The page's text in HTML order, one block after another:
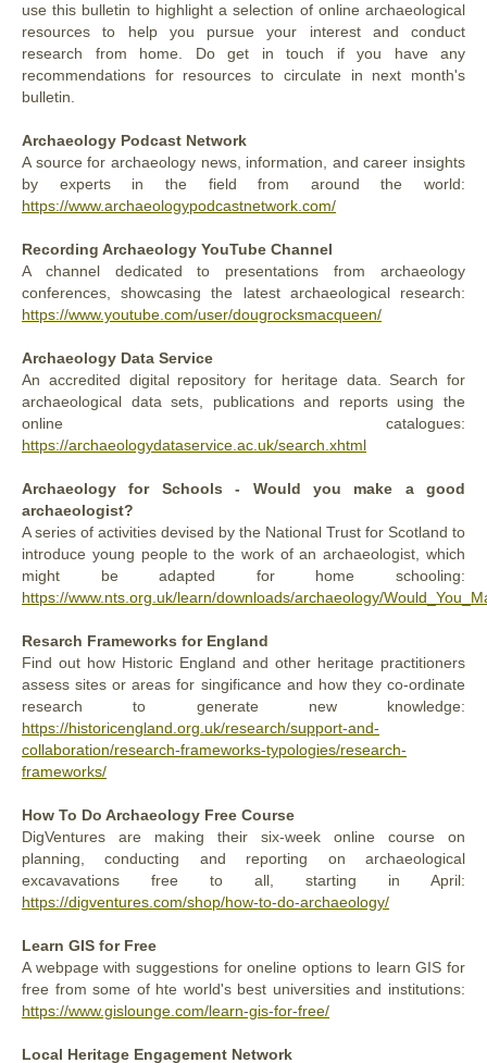
use this bulletin to highlight a selection of online archaeological
resources to help you pursue your interest and conduct
research from home. Do get in touch if you have any
recommendations for resources to circulate in next month's
bulletin.
Archaeology Podcast Network
Asource for archaeology news, information, and career insights
by experts in the field from around the world:
https://www.archaeologypodcastnetwork.com/
Recording Archaeology YouTube Channel
A channel dedicated to presentations from archaeology
conferences, showcasing the latest archaeological research:
https://www.youtube.com/user/dougrocksmacqueen/
Archaeology Data Service
An accredited digital repository for heritage data. Search for
archaeological data sets, publications and reports using the
online catalogues:
https://archaeologydataservice.ac.uk/search.xhtml
Archaeology for Schools - Would you make a good
archaeologist?
A series of activities devised by the National Trust for Scotland to
introduce young people to the work of an archaeologist, which
might be adapted for home schooling:
https://www.nts.org.uk/learn/downloads/archaeology/
Resarch Frameworks for England
Find out how Historic England and other heritage practitioners
assess sites or areas for singificance and how they co-ordinate
research to generate new knowledge:
https://historicengland.org.uk/research/support-and-
collaboration/research-frameworks-typologies/research-
frameworks/
How To Do Archaeology Free Course
DigVentures are making their six-week online course on
planning, conducting and reporting on archaeological
excavavations free to all, starting in April:
https://digventures.com/shop/how-to-do-archaeology/
Learn GIS for Free
A webpage with suggestions for oneline options to learn GIS for
free from some of hte world's best universities and institutions:
https://www.gislounge.com/learn-gis-for-free/
Local Heritage Engagement Network